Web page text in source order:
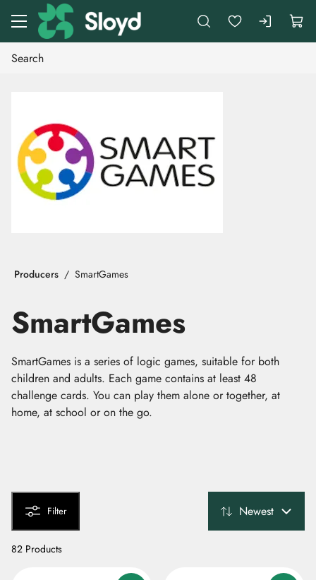
Go to main content
Producers SmartGames
SmartGames
SmartGames is a series of logic games, suitable for both
children and adults. Each game contains at least 48
challenge cards. You can play them alone or together, at
home, at school or on the go.
Filter Newest
82 Products